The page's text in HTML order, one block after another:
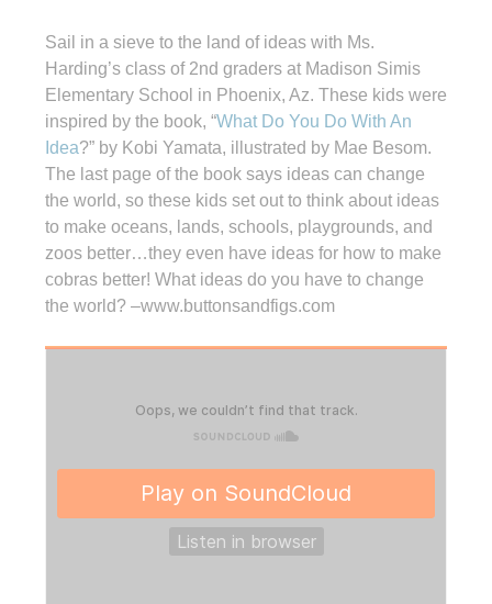
Sail in a sieve to the land of ideas with Ms.
Harding’s class of 2nd graders at Madison Simis
Elementary School in Phoenix, Az. These kids were
inspired by the book, “What Do You Do With An
Idea?” by Kobi Yamata, illustrated by Mae Besom.
The last page of the book says ideas can change
the world, so these kids set out to think about ideas
to make oceans, lands, schools, playgrounds, and
zoos better…they even have ideas for how to make
cobras better! What ideas do you have to change
the world? –www.buttonsandfigs.com